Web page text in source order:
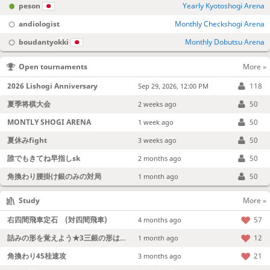
peson
Yearly Kyotoshogi Arena
andiologist
Monthly Checkshogi Arena
boudantyokki
Monthly Dobutsu Arena
Open tournaments
More »
2026 Lishogi Anniversary
Sep 29, 2026, 12:00 PM
118
夏季将棋大会
2 weeks ago
50
MONTLY SHOGI ARENA
1 week ago
50
夏休みfight
3 weeks ago
50
誰でもきてね早指しsk
2 months ago
50
角換わり腰掛け銀のみの対局
1 month ago 50
Study
More »
右四間飛車定石 (対四間飛車)
4 months ago
57
詰みの形を覚えよう★3三銀の形は強い！
1 month ago
12
角換わり45桂速攻
3 months ago
21